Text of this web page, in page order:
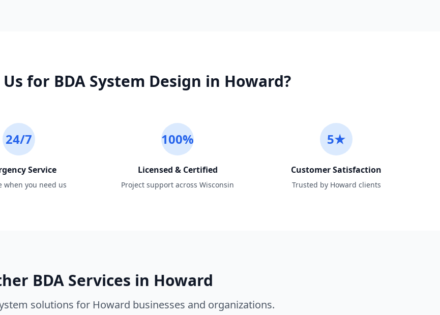
Us for BDA System Design in Howard?
24/7
Service
when you need us
100%
Licensed & Certified
Project support across Wisconsin
5★
Customer Satisfaction
Trusted by Howard clients
BDA Services in Howard
solutions for Howard businesses and organizations.